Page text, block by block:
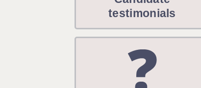
WORCESTER: 01905 887157
testimonials